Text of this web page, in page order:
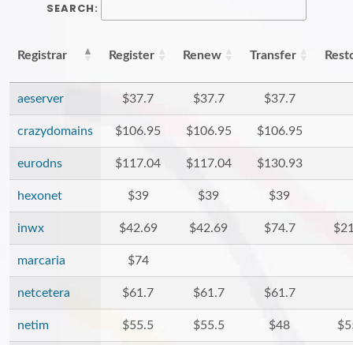
SEARCH:
Registrar Register Renew Transfer
aeserver $37.7 $37.7 $37.7
crazydomains $106.95 $106.95 $106.95
eurodns $117.04 $117.04 $130.93
hexonet $39 $39 $39
inwx $42.69 $42.69 $74.7
marcaria $74
netcetera $61.7 $61.7 $61.7
netim $55.5 $55.5 $48